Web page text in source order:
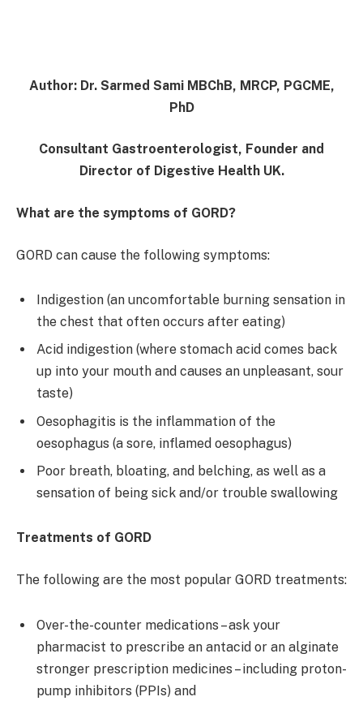
Author: Dr. Sarmed Sami MBChB, MRCP, PGCME,
PhD
Consultant Gastroenterologist, Founder and
Director of Digestive Health UK.
What are the symptoms of GORD?
GORD can cause the following symptoms:
Indigestion (an uncomfortable burning sensation in
the chest that often occurs after eating)
Acid indigestion (where stomach acid comes back
up into your mouth and causes an unpleasant, sour
taste)
Oesophagitis is the inflammation of the
oesophagus (a sore, inflamed oesophagus)
Poor breath, bloating, and belching, as well as a
sensation of being sick and/or trouble swallowing
Treatments of GORD
The following are the most popular GORD treatments:
Over-the-counter medications – ask your
pharmacist to prescribe an antacid or an alginate
stronger prescription medicines – including proton-
pump inhibitors (PPIs) and